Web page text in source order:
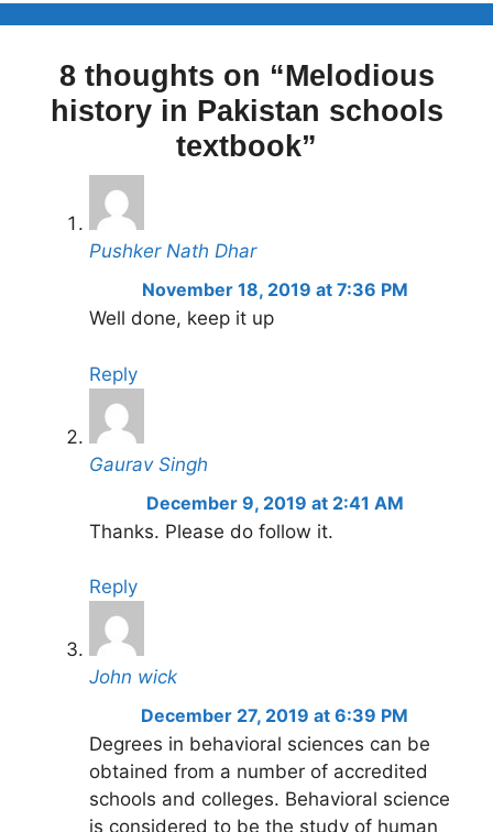
8 thoughts on “Melodious
history in Pakistan schools
textbook”
Pushker Nath Dhar
November 18, 2019 at 7:36 PM
Well done, keep it up
Reply
Gaurav Singh
December 9, 2019 at 2:41 AM
Thanks. Please do follow it.
Reply
John wick
December 27, 2019 at 6:39 PM
Degrees in behavioral sciences can be
obtained from a number of accredited
schools and colleges. Behavioral science
is considered to be the study of human